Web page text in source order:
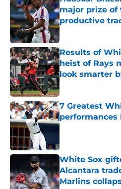
major prize of
productive
Published by on
Results of
heist of Rays
look smarter
Published by on
7 Greatest
Published by on
White Sox
Alcantara
Marlins